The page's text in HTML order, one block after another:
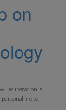
on
Deliberation is
life to